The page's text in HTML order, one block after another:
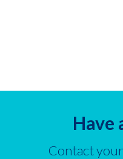
Have
Contact